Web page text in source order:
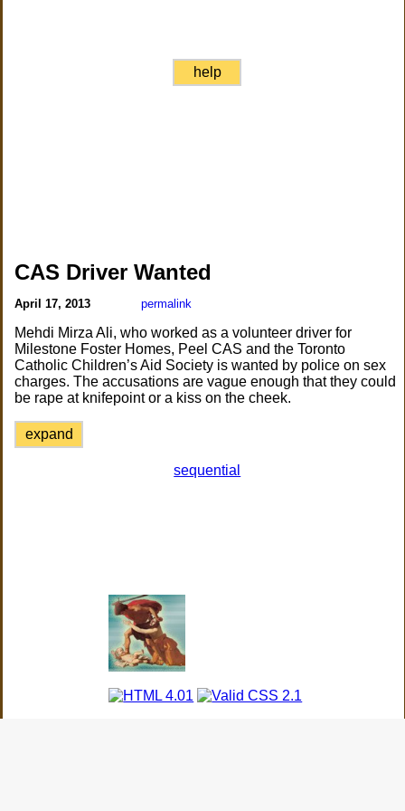
help
CAS Driver Wanted
April 17, 2013 permalink
Mehdi Mirza Ali, who worked as a volunteer driver for
Milestone Foster Homes, Peel CAS and the Toronto
Catholic Children’s Aid Society is wanted by police on sex
charges. The accusations are vague enough that they could
be rape at knifepoint or a kiss on the cheek.
expand
sequential